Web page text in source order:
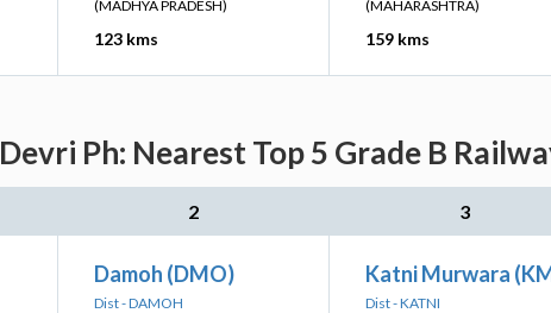
(MADHYA PRADESH)
123 kms
(MAHARASHTRA)
159 kms
Devri Ph: Nearest Top 5 Grade B
2 3
Damoh (DMO)
Dist - DAMOH
Katni Murwara
Dist - KATNI